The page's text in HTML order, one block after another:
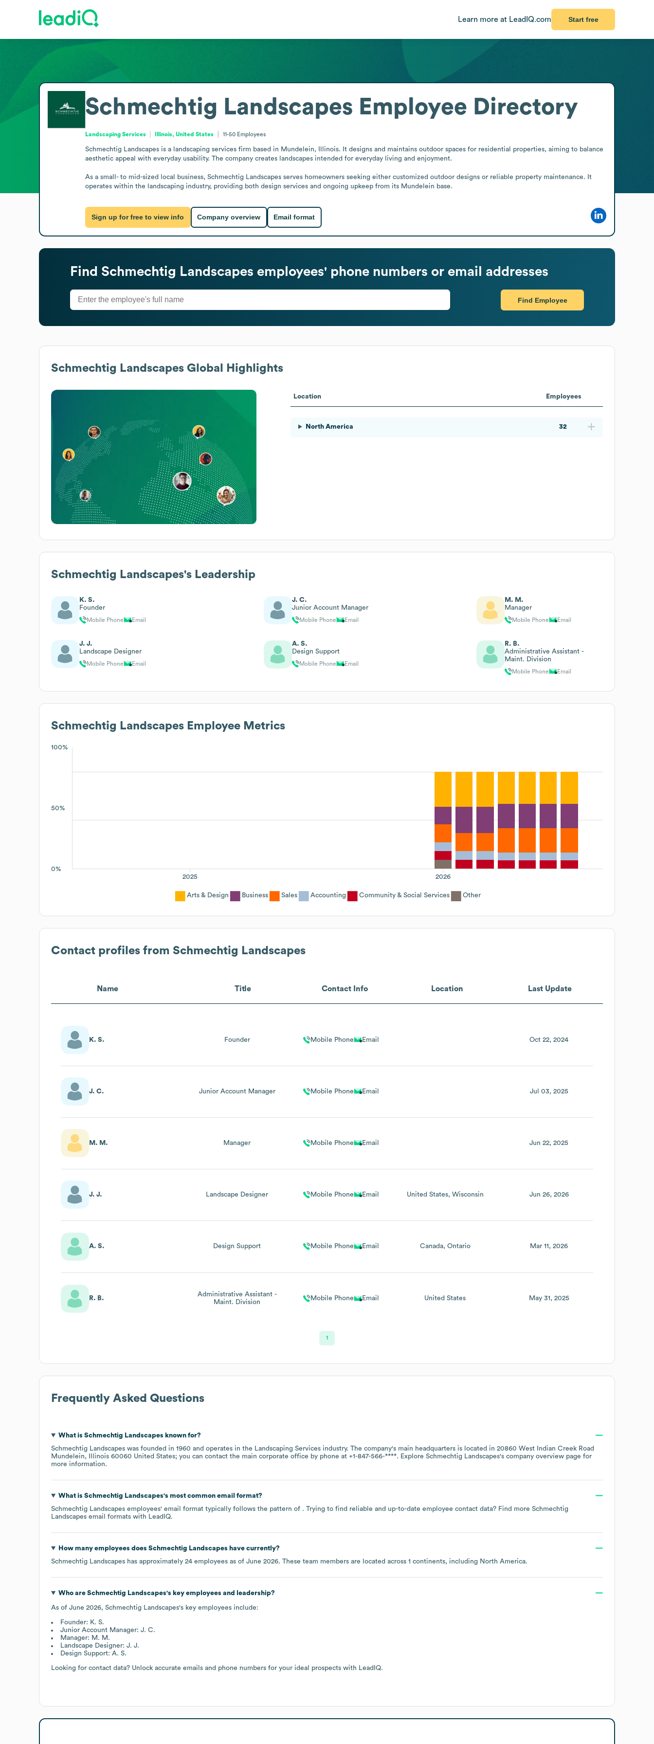
Learn more at LeadIQ.com Start free
Schmechtig Landscapes Employee Directory
Landscaping Services Illinois, United States 11-50 Employees
Schmechtig Landscapes is a landscaping services firm based in Mundelein, Illinois. It designs and maintains outdoor spaces for residential properties, aiming to balance
aesthetic appeal with everyday usability. The company creates landscapes intended for everyday living and enjoyment.
As a small- to mid-sized local business, Schmechtig Landscapes serves homeowners seeking either customized outdoor designs or reliable property maintenance. It
operates within the landscaping industry, providing both design services and ongoing upkeep from its Mundelein base.
Sign up for free to view info Company overview Email format
Find Schmechtig Landscapes employees' phone numbers or email addresses
Find Employee
Schmechtig Landscapes Global Highlights
Location Employees
North America 32
Schmechtig Landscapes's Leadership
K. S.
Founder
Mobile Phone Email
J. C.
Junior Account Manager
Mobile Phone Email
M. M.
Manager
Mobile Phone Email
J. J.
Landscape Designer
Mobile Phone Email
A. S.
Design Support
Mobile Phone Email
R. B.
Administrative Assistant -
Maint. Division
Mobile Phone Email
Schmechtig Landscapes Employee Metrics
100%
50%
0%
2026
2025
Arts & Design Business Sales Accounting Community & Social Services Other
Contact profiles from Schmechtig Landscapes
Name Title Contact Info Location Last Update
K. S. Founder Mobile Phone Email Oct 22, 2024
J. C. Junior Account Manager Mobile Phone Email Jul 03, 2025
M. M. Manager Mobile Phone Email Jun 22, 2025
J. J. Landscape Designer Mobile Phone Email United States Wisconsin Jun 26, 2026
A. S. Design Support Mobile Phone Email Canada Ontario Mar 11, 2026
R. B.
Administrative Assistant -
Maint. Division
Mobile Phone Email United States May 31, 2025
1
Frequently Asked Questions
What is Schmechtig Landscapes known for?
Schmechtig Landscapes was founded in 1960 operates in the Landscaping Services industry. The company's main headquarters is located in 20860 West Indian Creek Road
Mundelein, Illinois 60060 United States; you can contact the main corporate office by phone at +1-847-566-****. Explore Schmechtig Landscapes's company overview page for
more information.
What is Schmechtig Landscapes's most common email format?
Schmechtig Landscapes employees' email format typically follows the pattern of . Trying to find reliable and up-to-date employee contact data? Find more Schmechtig
Landscapes email formats with LeadIQ.
How many employees does Schmechtig Landscapes have currently?
Schmechtig Landscapes has approximately 24 employees as of June 2026. These team members are located across 1 continents, including North America.
Who are Schmechtig Landscapes's key employees and leadership?
As of June 2026, Schmechtig Landscapes's key employees include:
Founder: K. S.
Junior Account Manager: J. C.
Manager: M. M.
Landscape Designer: J. J.
Design Support: A. S.
Looking for contact data? Unlock accurate emails and phone numbers for your ideal prospects with LeadIQ.